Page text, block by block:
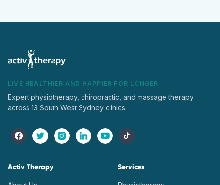
LIVE HEALTHIER AND HAPPIER FOR LONGER
Expert physiotherapy, chiropractic, and massage therapy
across 13 South West Sydney clinics.
Activ Therapy Services